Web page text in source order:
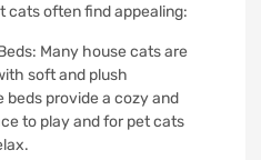
cats often find appealing:
Many house cats are
soft and plush
beds provide a cozy and
to play and for pet cats